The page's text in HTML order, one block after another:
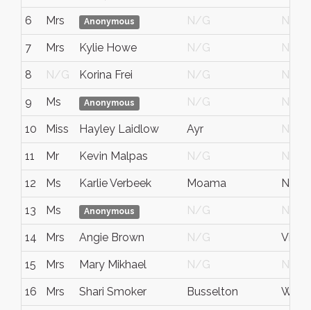
6 Mrs Anonymous N/G N/G
7 Mrs Kylie Howe N/G N/G
8 N/G Korina Frei N/G N/G
9 Ms Anonymous N/G N/G
10 Miss Hayley Laidlow Ayr N/G
11 Mr Kevin Malpas N/G N/G
12 Ms Karlie Verbeek Moama NSW
13 Ms Anonymous N/G N/G
14 Mrs Angie Brown N/G
15 Mrs Mary Mikhael N/G N/G
16 Mrs Shari Smoker Busselton W.A.